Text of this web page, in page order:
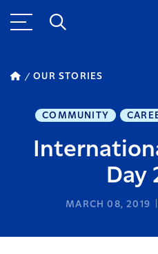
OUR STORIES
COMMUNITY
Day
MARCH 08, 2019